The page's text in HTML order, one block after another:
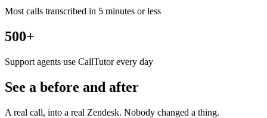
Most calls transcribed in 5 minutes or less
500+
Support agents use CallTutor every day
See a before and after
A real call, into a real Zendesk. Nobody changed a thing.